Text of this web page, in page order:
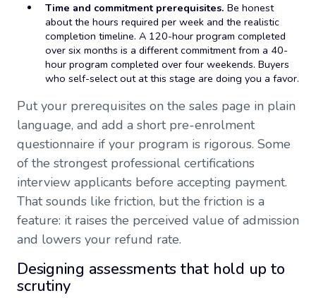
Time and commitment prerequisites. Be honest
about the hours required per week and the realistic
completion timeline. A 120-hour program completed
over six months is a different commitment from a 40-
hour program completed over four weekends. Buyers
who self-select out at this stage are doing you a favor.
Put your prerequisites on the sales page in plain
language, and add a short pre-enrolment
questionnaire if your program is rigorous. Some
of the strongest professional certifications
interview applicants before accepting payment.
That sounds like friction, but the friction is a
feature: it raises the perceived value of admission
and lowers your refund rate.
Designing assessments that hold up to
scrutiny